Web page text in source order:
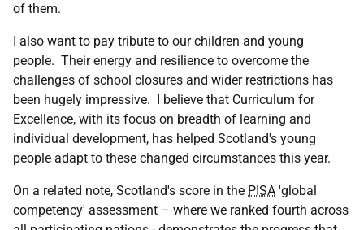
of them.
I also want to pay tribute to our children and young
people. Their energy and resilience to overcome the
challenges of school closures and wider restrictions has
been hugely impressive. I believe that Curriculum for
Excellence, with its focus on breadth of learning and
individual development, has helped Scotland's young
people adapt to these changed circumstances this year.
On a related note, Scotland's score in the PISA 'global
competency' assessment – where we ranked fourth across